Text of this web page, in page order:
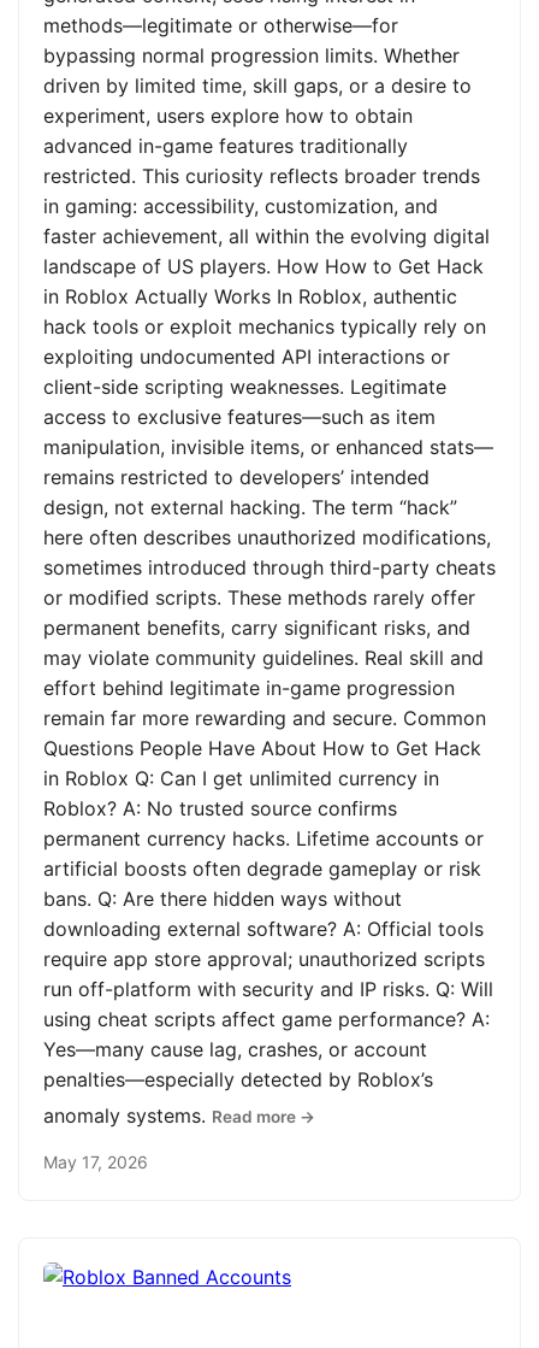
methods—legitimate or otherwise—for
bypassing normal progression limits. Whether
driven by limited time, skill gaps, or a desire to
experiment, users explore how to obtain
advanced in-game features traditionally
restricted. This curiosity reflects broader trends
in gaming: accessibility, customization, and
faster achievement, all within the evolving digital
landscape of US players. How How to Get Hack
in Roblox Actually Works In Roblox, authentic
hack tools or exploit mechanics typically rely on
exploiting undocumented API interactions or
client-side scripting weaknesses. Legitimate
access to exclusive features—such as item
manipulation, invisible items, or enhanced stats—
remains restricted to developers’ intended
design, not external hacking. The term “hack”
here often describes unauthorized modifications,
sometimes introduced through third-party cheats
or modified scripts. These methods rarely offer
permanent benefits, carry significant risks, and
may violate community guidelines. Real skill and
effort behind legitimate in-game progression
remain far more rewarding and secure. Common
Questions People Have About How to Get Hack
in Roblox Q: Can I get unlimited currency in
Roblox? A: No trusted source confirms
permanent currency hacks. Lifetime accounts or
artificial boosts often degrade gameplay or risk
bans. Q: Are there hidden ways without
downloading external software? A: Official tools
require app store approval; unauthorized scripts
run off-platform with security and IP risks. Q: Will
using cheat scripts affect game performance? A:
Yes—many cause lag, crashes, or account
penalties—especially detected by Roblox’s
anomaly systems. Read more →
May 17, 2026